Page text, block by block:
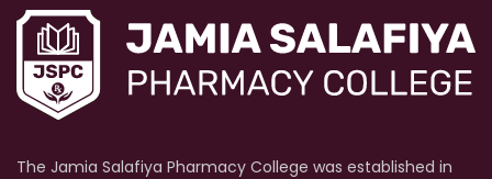
The Jamia Salafiya Pharmacy College was established in